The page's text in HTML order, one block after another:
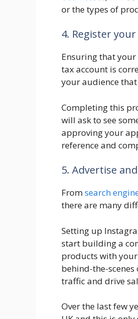
or the types of
4. Register
Ensuring that
tax account is
your audience
Completing this
will ask to see
approving your
reference and
5. Advertise
Fromsearch
there are many
Setting up
start building a
products with
behind-the-
traffic and drive
Over the last few